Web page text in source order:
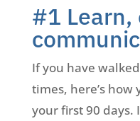
#1 Learn,
If you have
times, here’s
your first 90 days.